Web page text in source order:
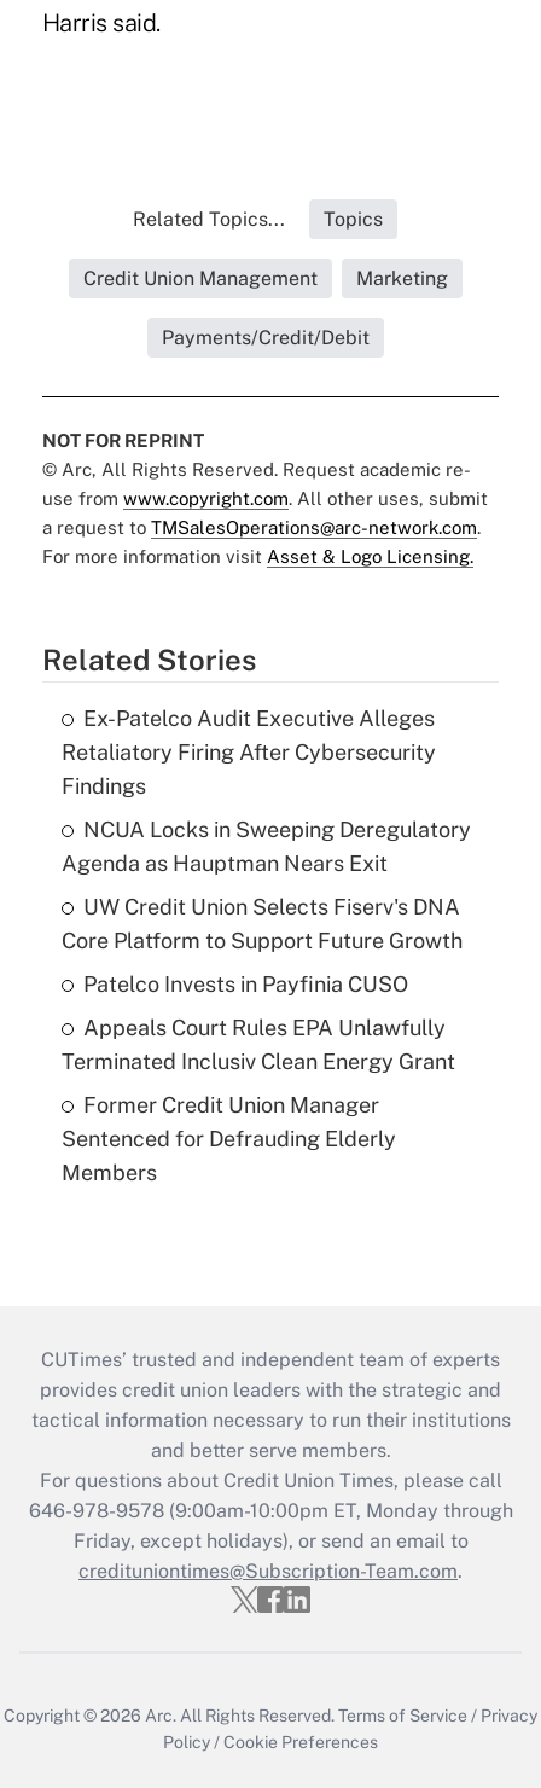
Harris said.
Related Topics... Topics
Credit Union Management Marketing
Payments/Credit/Debit
NOT FOR REPRINT
© Arc, All Rights Reserved. Request academic re-
use from www.copyright.com. All other uses, submit
a request to TMSalesOperations@arc-network.com.
For more information visit Asset & Logo Licensing.
Related Stories
Ex-Patelco Audit Executive Alleges
Retaliatory Firing After Cybersecurity
Findings
NCUA Locks in Sweeping Deregulatory
Agenda as Hauptman Nears Exit
UW Credit Union Selects Fiserv's DNA
Core Platform to Support Future Growth
Patelco Invests in Payfinia CUSO
Appeals Court Rules EPA Unlawfully
Terminated Inclusiv Clean Energy Grant
Former Credit Union Manager
Sentenced for Defrauding Elderly
Members
CUTimes’ trusted and independent team of experts
provides credit union leaders with the strategic and
tactical information necessary to run their institutions
and better serve members.
For questions about Credit Union Times, please call
646-978-9578 (9:00am-10:00pm ET, Monday through
Friday, except holidays), or send an email to
credituniontimes@Subscription-Team.com.
Copyright © 2026 Arc. All Rights Reserved.Terms of Service / Privacy
Policy /Cookie Preferences